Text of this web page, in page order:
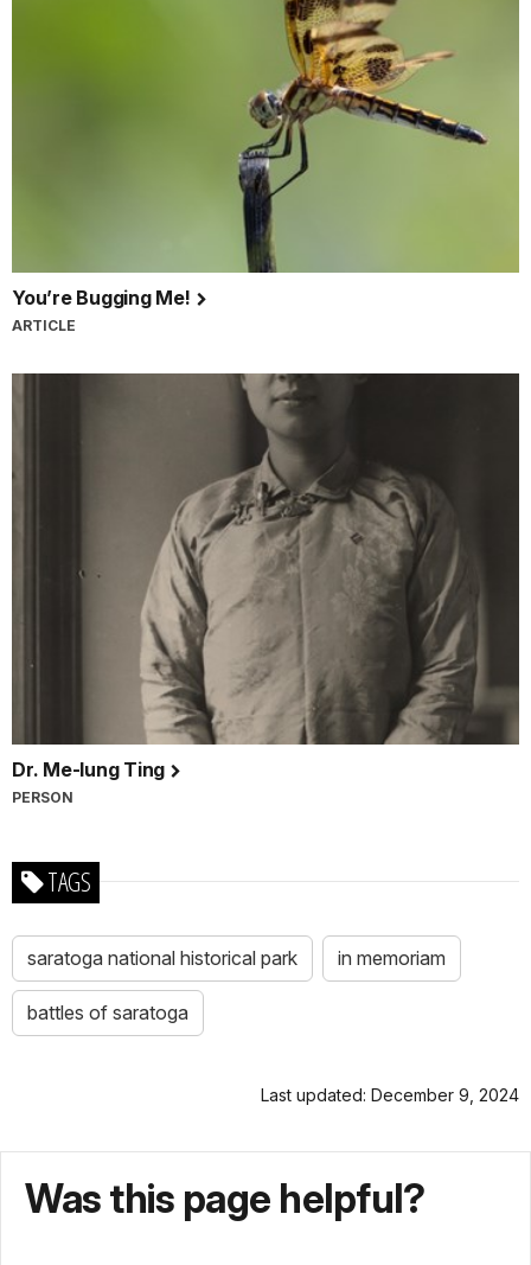
You’re Bugging Me!
ARTICLE
Dr. Me-Iung Ting
PERSON
TAGS
saratoga national historical park in memoriam
battles of saratoga
Last updated: December 9, 2024
Was this page helpful?